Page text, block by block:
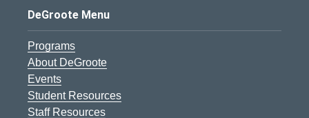
DeGroote Menu
Programs
About DeGroote
Events
Student Resources
Staff Resources